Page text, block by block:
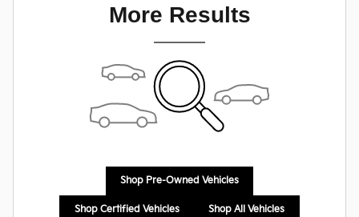
More Results
Shop Pre-Owned Vehicles
Shop Certified Vehicles Shop All Vehicles